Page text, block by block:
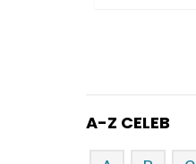
A-Z CELEB